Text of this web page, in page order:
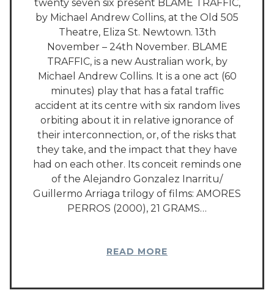
twenty seven six present BLAME TRAFFIC,
by Michael Andrew Collins, at the Old 505
Theatre, Eliza St. Newtown. 13th
November – 24th November. BLAME
TRAFFIC, is a new Australian work, by
Michael Andrew Collins. It is a one act (60
minutes) play that has a fatal traffic
accident at its centre with six random lives
orbiting about it in relative ignorance of
their interconnection, or, of the risks that
they take, and the impact that they have
had on each other. Its conceit reminds one
of the Alejandro Gonzalez Inarritu/
Guillermo Arriaga trilogy of films: AMORES
PERROS (2000), 21 GRAMS…
READ MORE